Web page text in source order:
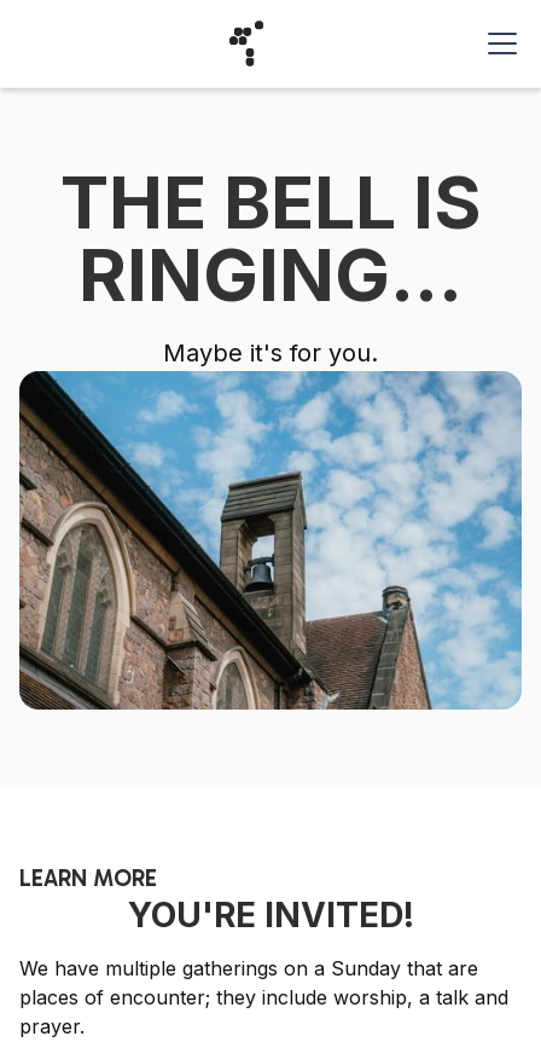
THE BELL IS
RINGING...
Maybe it's for you.
LEARN MORE
YOU'RE INVITED!
We have multiple gatherings on a Sunday that are
places of encounter; they include worship, a talk and
prayer.